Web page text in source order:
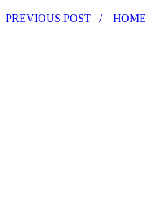
PREVIOUS POST / HOME